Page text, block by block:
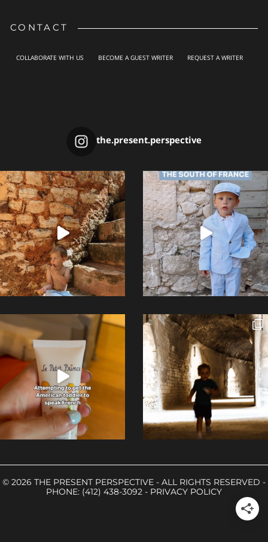
CONTACT
COLLABORATE WITH US BECOME A GUEST WRITER REQUEST A WRITER
the.present.perspective
© 2026 THE PRESENT PERSPECTIVE - ALL RIGHTS RESERVED -
PHONE: (412) 438-3092 - PRIVACY POLICY